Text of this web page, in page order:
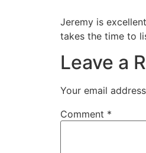
Jeremy is
takes the time to
Leave a
Your email
Comment *